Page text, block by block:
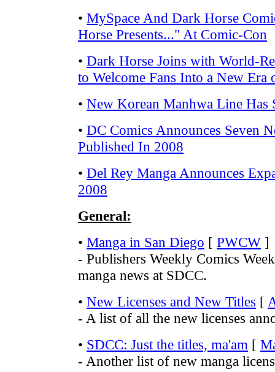
• MySpace And Dark Horse
Horse Presents..." At Comic-Con
• Dark Horse Joins with World-
to Welcome Fans Into a New Era
• New Korean Manhwa Line Has
• DC Comics Announces Seven
Published In 2008
• Del Rey Manga Announces
2008
General:
• Manga in San Diego [ PWCW ]
- Publishers Weekly Comics
manga news at SDCC.
• New Licenses and New Titles [
- A list of all the new licenses
• SDCC: Just the titles, ma'am [
- Another list of new manga